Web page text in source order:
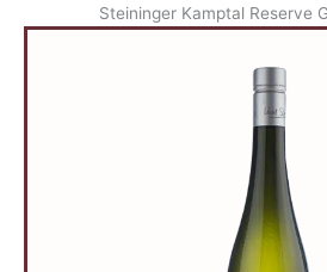
Steininger Kamptal Reserve